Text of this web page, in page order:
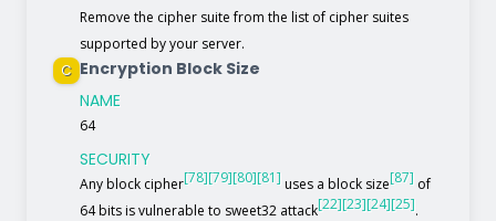
Remove the cipher suite from the list of cipher suites
supported by your server.
C Encryption Block Size
NAME
64
SECURITY
Any block cipher[78][79][80][81] uses a block size[87] of
64 bits is vulnerable to sweet32 attack[22][23][24][25].